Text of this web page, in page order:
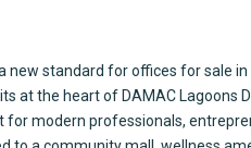
new standard for offices for sale
at the heart of DAMAC
for modern professionals,